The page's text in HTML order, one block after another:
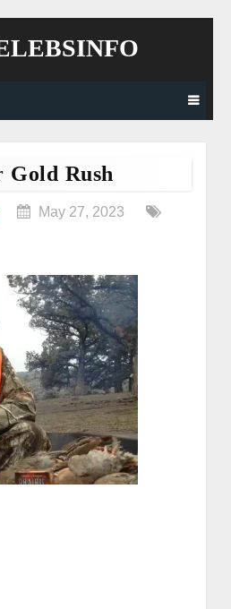
Rush
May 27, 2023